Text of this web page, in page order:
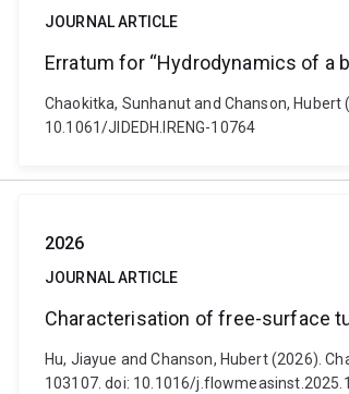
JOURNAL ARTICLE
Erratum for “Hydrodynamics of a
Chaokitka, Sunhanut and Chanson,
10.1061/JIDEDH.IRENG-10764
2026
JOURNAL ARTICLE
Characterisation of free-surface
Hu, Jiayue and Chanson, Hubert (2026).
103107. doi: 10.1016/